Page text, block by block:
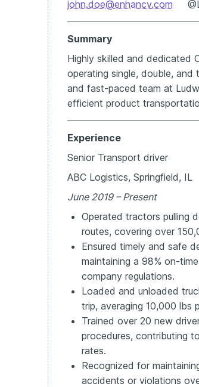
john.doe@enhancv.com
Summary
Highly skilled and dedicated
operating single, double, and
and fast-paced team at
efficient product
Experience
Senior Transport driver
ABC Logistics, Springfield, IL
June 2019 – Present
Operated tractors pulling
routes, covering over
Ensured timely and safe
maintaining a 98% on-
company regulations.
Loaded and unloaded
trip, averaging 10,000 lbs
Trained over 20 new
procedures, contributing
rates.
Recognized for
accidents or violations